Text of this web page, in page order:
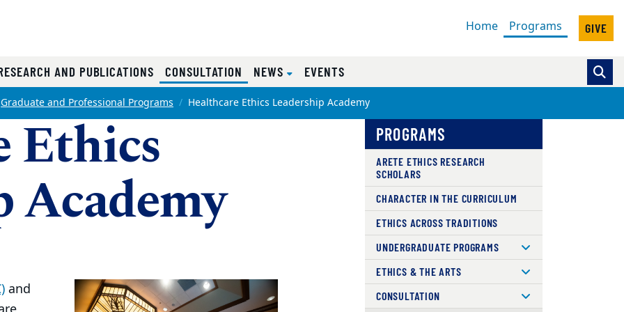
Home Programs (current)
GIVE
AND PUBLICATIONS CONSULTATION (CURRENT)
NEWS EVENTS
Graduate and Professional Programs Healthcare Ethics Leadership Academy
Ethics
Academy
and
PROGRAMS
ARETE ETHICS RESEARCH
SCHOLARS
CHARACTER IN THE CURRICULUM
ETHICS ACROSS TRADITIONS
UNDERGRADUATE PROGRAMS
ETHICS & THE ARTS
CONSULTATION